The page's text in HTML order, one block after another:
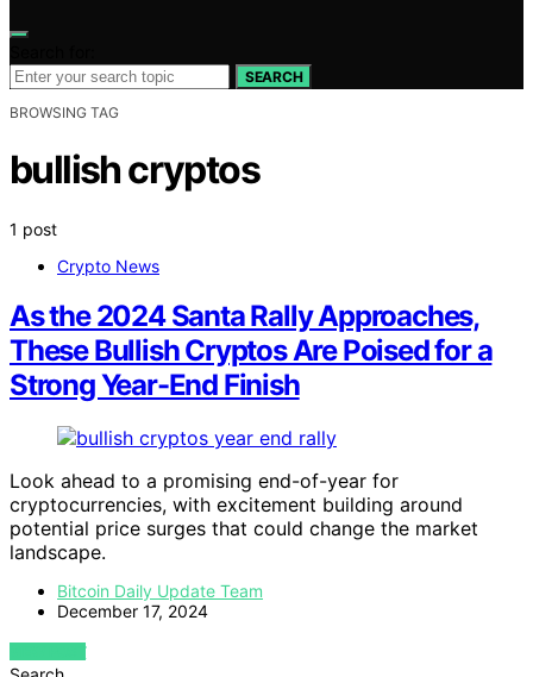
SEARCH
BROWSING TAG
bullish cryptos
1 post
Crypto News
As the 2024 Santa Rally Approaches,
These Bullish Cryptos Are Poised for a
Strong Year-End Finish
Look ahead to a promising end-of-year for
cryptocurrencies, with excitement building around
potential price surges that could change the market
landscape.
Bitcoin Daily Update Team
December 17, 2024
VIEW POST